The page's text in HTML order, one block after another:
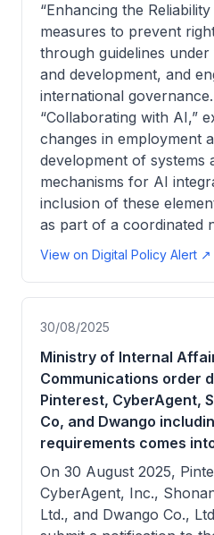
“Enhancing the
measures to prevent
through guidelines
and development, and
international
“Collaborating with AI,”
changes in employment
development of systems
mechanisms for AI
inclusion of these
as part of a coordinated
View on Digital Policy Alert ↗
30/08/2025
Ministry of Internal
Communications order
Pinterest, CyberAgent,
Co, and Dwango
requirements comes
On 30 August 2025,
CyberAgent, Inc.,
Ltd., and Dwango Co.,